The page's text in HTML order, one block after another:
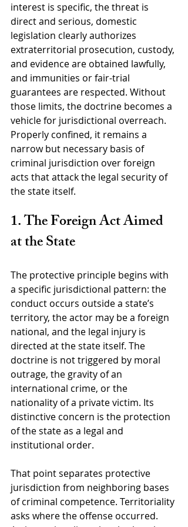
interest is specific, the threat is
direct and serious, domestic
legislation clearly authorizes
extraterritorial prosecution, custody,
and evidence are obtained lawfully,
and immunities or fair-trial
guarantees are respected. Without
those limits, the doctrine becomes a
vehicle for jurisdictional overreach.
Properly confined, it remains a
narrow but necessary basis of
criminal jurisdiction over foreign
acts that attack the legal security of
the state itself.
1. The Foreign Act Aimed
at the State
The protective principle begins with
a specific jurisdictional pattern: the
conduct occurs outside a state’s
territory, the actor may be a foreign
national, and the legal injury is
directed at the state itself. The
doctrine is not triggered by moral
outrage, the gravity of an
international crime, or the
nationality of a private victim. Its
distinctive concern is the protection
of the state as a legal and
institutional order.
That point separates protective
jurisdiction from neighboring bases
of criminal competence. Territoriality
asks where the offense occurred.